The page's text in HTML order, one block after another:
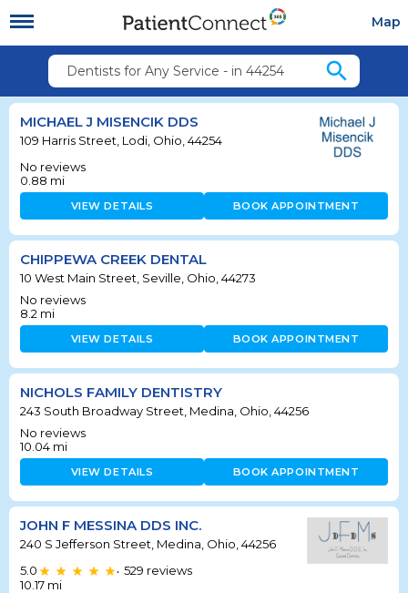
Map
Dentists for Any Service - in 44254 search
MICHAEL J MISENCIK DDS
109 Harris Street, Lodi, Ohio, 44254
No reviews
0.88 mi
VIEW DETAILS BOOK APPOINTMENT
CHIPPEWA CREEK DENTAL
10 West Main Street, Seville, Ohio, 44273
No reviews
8.2 mi
VIEW DETAILS BOOK APPOINTMENT
NICHOLS FAMILY DENTISTRY
243 South Broadway Street, Medina, Ohio, 44256
No reviews
10.04 mi
VIEW DETAILS BOOK APPOINTMENT
JOHN F MESSINA DDS INC.
240 S Jefferson Street, Medina, Ohio, 44256
5.0
• 529 reviews
10.17 mi